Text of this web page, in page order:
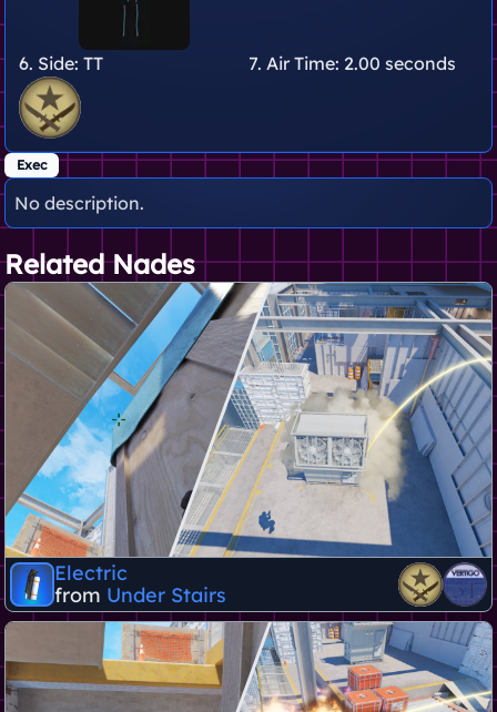
6. Side: TT 7. Air Time: 2.00 seconds
Exec
No description.
Related Nades
Electric
from Under Stairs